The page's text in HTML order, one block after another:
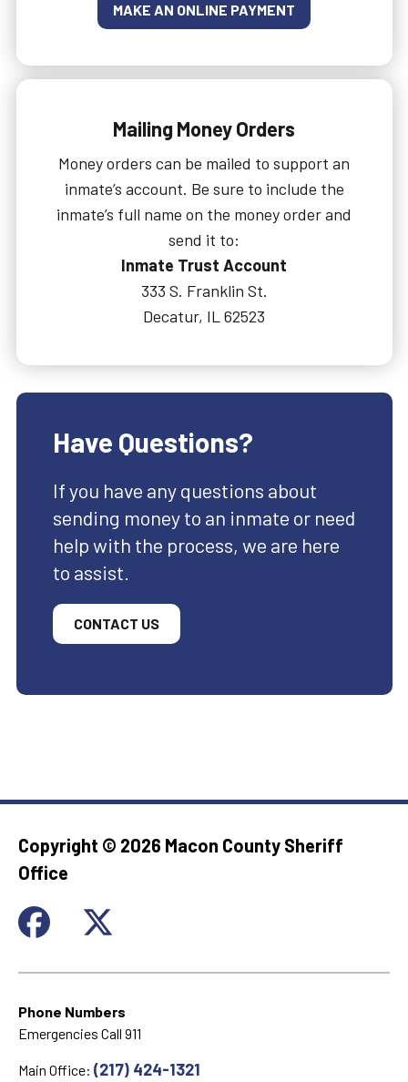
MAKE AN ONLINE PAYMENT
Mailing Money Orders
Money orders can be mailed to support an
inmate’s account. Be sure to include the
inmate’s full name on the money order and
send it to:
Inmate Trust Account
333 S. Franklin St.
Decatur, IL 62523
Have Questions?
If you have any questions about
sending money to an inmate or need
help with the process, we are here
to assist.
CONTACT US
Copyright © 2026 Macon County Sheriff
Office
Phone Numbers
Emergencies Call 911
Main Office: (217) 424-1321